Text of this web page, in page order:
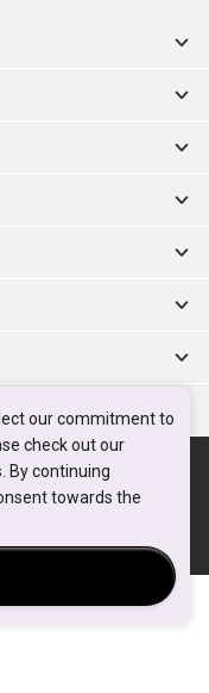
our commitment to
check out our
By continuing
towards the
Privacy Policy